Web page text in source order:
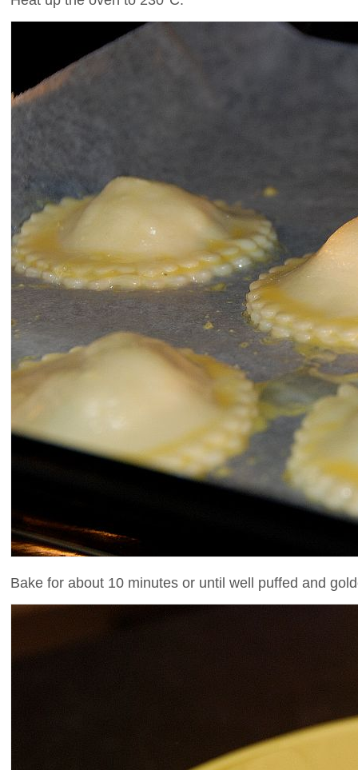
Bake for about 10 minutes or until well puffed and